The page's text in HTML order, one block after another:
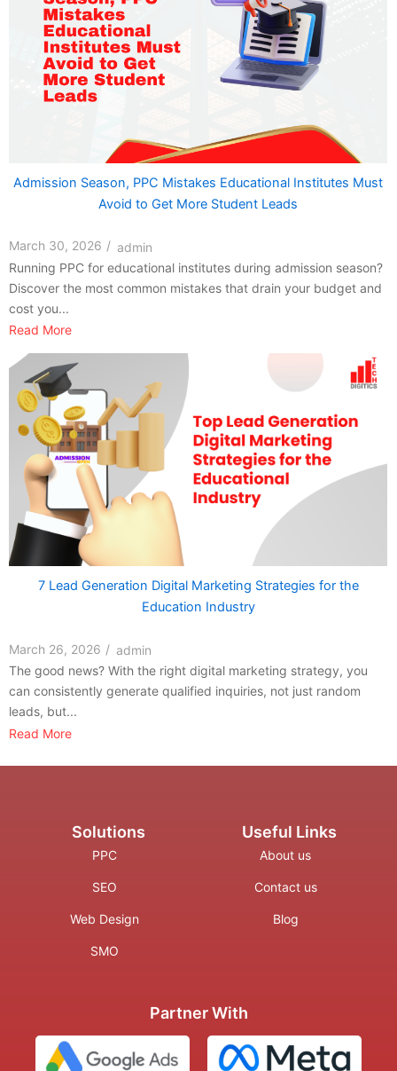
Admission Season, PPC Mistakes Educational Institutes Must
Avoid to Get More Student Leads
March 30, 2026 / admin
Running PPC for educational institutes during admission season?
Discover the most common mistakes that drain your budget and
cost you...
Read More
7 Lead Generation Digital Marketing Strategies for the
Education Industry
March 26, 2026 / admin
The good news? With the right digital marketing strategy, you
can consistently generate qualified inquiries, not just random
leads, but...
Read More
Partner With
Useful Links
About us
Contact us
Blog
Solutions
PPC
SEO
Web Design
SMO